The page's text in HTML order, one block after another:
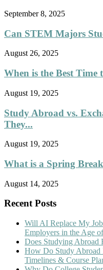
September 8, 2025
Can STEM Majors
August 26, 2025
When is the Best Time
August 19, 2025
Study Abroad vs.
They...
August 19, 2025
What is a Spring
August 14, 2025
Recent Posts
Will AI Replace My
Employers in the Age
Does Studying Abroad
How Do Study Abroad
Timelines & Course